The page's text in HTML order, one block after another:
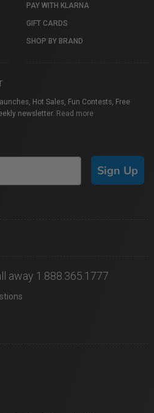
PAY WITH KLARNA
GIFT CARDS
SHOP BY BRAND
Hot Sales, Fun Contests, Free
newsletter. Read more
Sign Up
away 1.888.365.1777